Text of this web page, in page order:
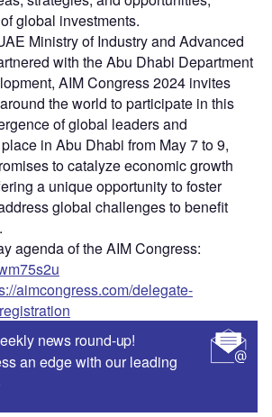
global investments.
Ministry of Industry and Advanced
with the Abu Dhabi Department
AIM Congress 2024 invites
the world to participate in this
of global leaders and
in Abu Dhabi from May 7 to 9,
to catalyze economic growth
a unique opportunity to foster
global challenges to benefit
agenda of the AIM Congress:
aimcongress.com/delegate-
news round-up!
an edge with our leading